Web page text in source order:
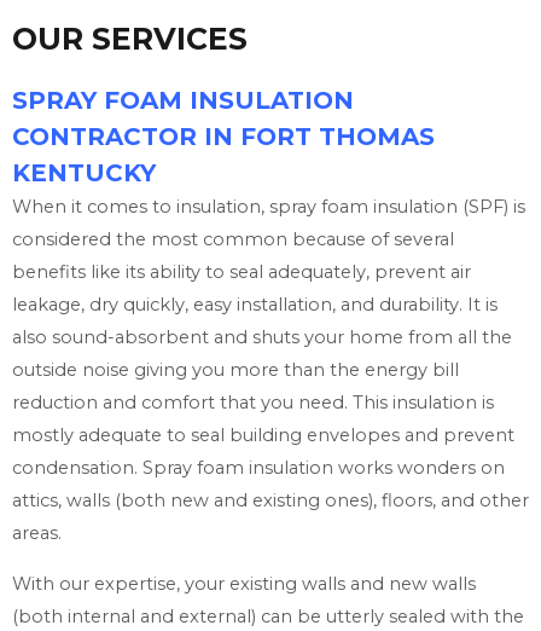
OUR SERVICES
SPRAY FOAM INSULATION
CONTRACTOR IN FORT THOMAS
KENTUCKY
When it comes to insulation, spray foam insulation (SPF) is
considered the most common because of several
benefits like its ability to seal adequately, prevent air
leakage, dry quickly, easy installation, and durability. It is
also sound-absorbent and shuts your home from all the
outside noise giving you more than the energy bill
reduction and comfort that you need. This insulation is
mostly adequate to seal building envelopes and prevent
condensation. Spray foam insulation works wonders on
attics, walls (both new and existing ones), floors, and other
areas.
With our expertise, your existing walls and new walls
(both internal and external) can be utterly sealed with the